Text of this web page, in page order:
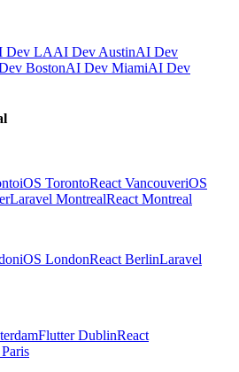
Dev LAAI Dev AustinAI Dev
BostonAI Dev MiamiAI Dev
iOS TorontoReact VancouveriOS
Laravel MontrealReact Montreal
iOS LondonReact BerlinLaravel
Flutter DublinReact